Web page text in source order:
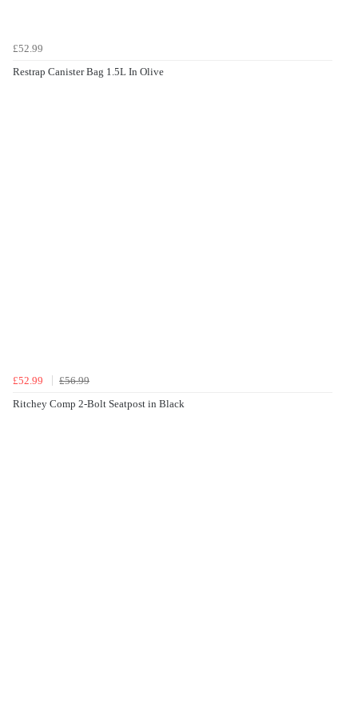
£52.99
Restrap Canister Bag 1.5L In Olive
£52.99
£56.99
Ritchey Comp 2-Bolt Seatpost in Black